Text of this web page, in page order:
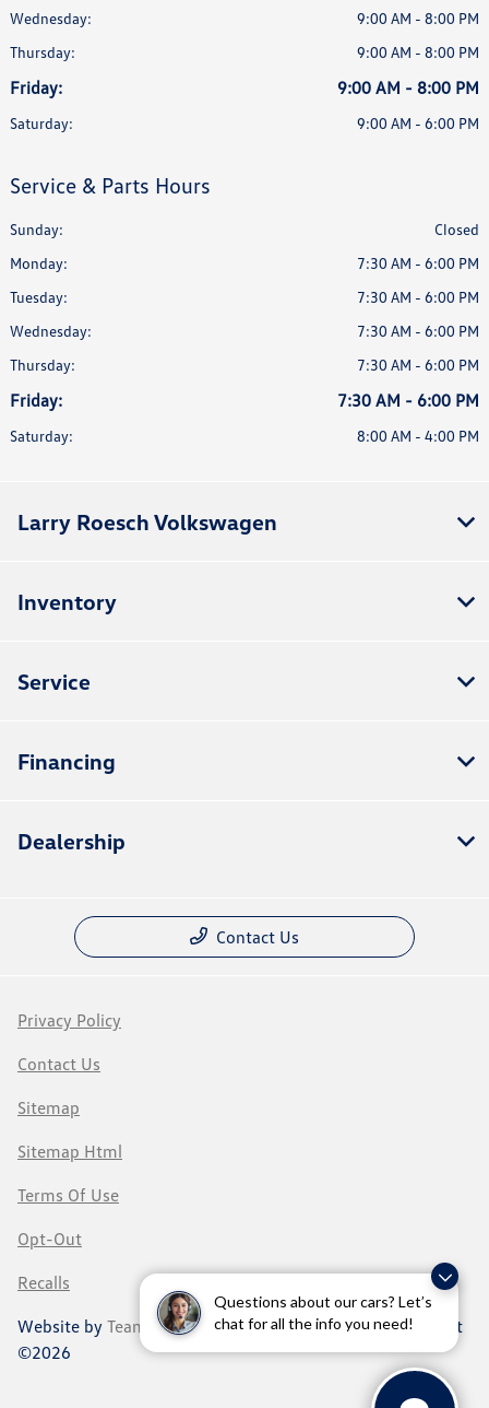
Questions about our cars? Let’s
chat for all the info you need!
Wednesday:
9:00 AM - 8:00 PM
Thursday:
9:00 AM - 8:00 PM
Friday: 9:00 AM - 8:00 PM
Saturday: 9:00 AM - 6:00 PM
Service & Parts Hours
Sunday:
Closed
Monday:
7:30 AM - 6:00 PM
Tuesday:
7:30 AM - 6:00 PM
Wednesday:
7:30 AM - 6:00 PM
Thursday:
7:30 AM - 6:00 PM
Friday: 7:30 AM - 6:00 PM
Saturday: 8:00 AM - 4:00 PM
Larry Roesch Volkswagen
Inventory
Service
Financing
Dealership
Contact Us
Privacy Policy
Contact Us
Sitemap
Sitemap Html
Terms Of Use
Opt-Out
Recalls
Website by Team Velocity®- Fueled by Apollo® | Copyright
©2026